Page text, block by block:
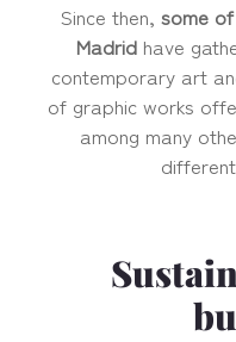
Since then, some
Madrid have
contemporary art
of graphic works
among many